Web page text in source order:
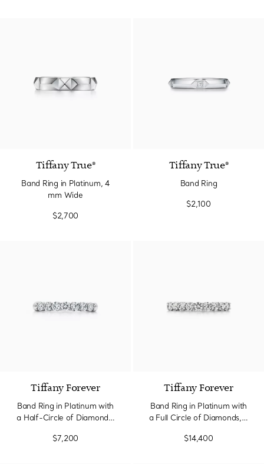
Tiffany True®
Band Ring in Platinum, 4
mm Wide
$2,700
Tiffany True®
Band Ring
$2,100
Tiffany Forever
Band Ring in Platinum with
a Half-Circle of Diamonds,
$7,200
Tiffany Forever
Band Ring in Platinum with
a Full Circle of Diamonds, 3
$14,400